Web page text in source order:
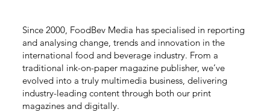
Since 2000, FoodBev Media has specialised in reporting
and analysing change, trends and innovation in the
international food and beverage industry. From a
traditional ink-on-paper magazine publisher, we’ve
evolved into a truly multimedia business, delivering
industry-leading content through both our print
magazines and digitally.